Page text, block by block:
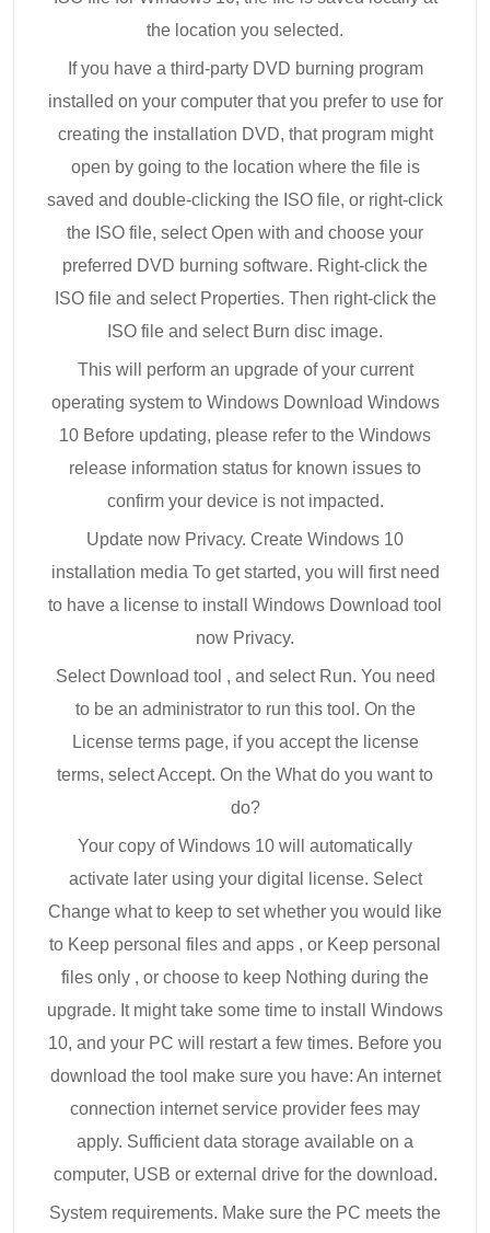
the location you selected.
If you have a third-party DVD burning program
installed on your computer that you prefer to use for
creating the installation DVD, that program might
open by going to the location where the file is
saved and double-clicking the ISO file, or right-click
the ISO file, select Open with and choose your
preferred DVD burning software. Right-click the
ISO file and select Properties. Then right-click the
ISO file and select Burn disc image.
This will perform an upgrade of your current
operating system to Windows Download Windows
10 Before updating, please refer to the Windows
release information status for known issues to
confirm your device is not impacted.
Update now Privacy. Create Windows 10
installation media To get started, you will first need
to have a license to install Windows Download tool
now Privacy.
Select Download tool , and select Run. You need
to be an administrator to run this tool. On the
License terms page, if you accept the license
terms, select Accept. On the What do you want to
do?
Your copy of Windows 10 will automatically
activate later using your digital license. Select
Change what to keep to set whether you would like
to Keep personal files and apps , or Keep personal
files only , or choose to keep Nothing during the
upgrade. It might take some time to install Windows
10, and your PC will restart a few times. Before you
download the tool make sure you have: An internet
connection internet service provider fees may
apply. Sufficient data storage available on a
computer, USB or external drive for the download.
System requirements. Make sure the PC meets the